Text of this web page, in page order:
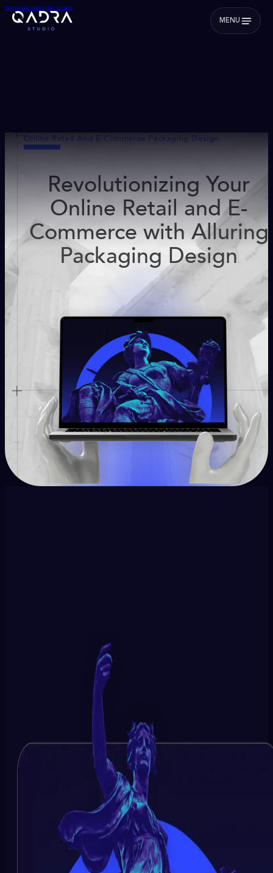
Skip to main content Skip to footer
MENU
Online Retail And E-Commerce Packaging Design
Revolutionizing Your
Online Retail and E-
Commerce with Alluring
Packaging Design